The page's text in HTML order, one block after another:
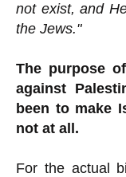
not exist, and
the Jews."
The purpose
against
been to make
not at all.
For the actual